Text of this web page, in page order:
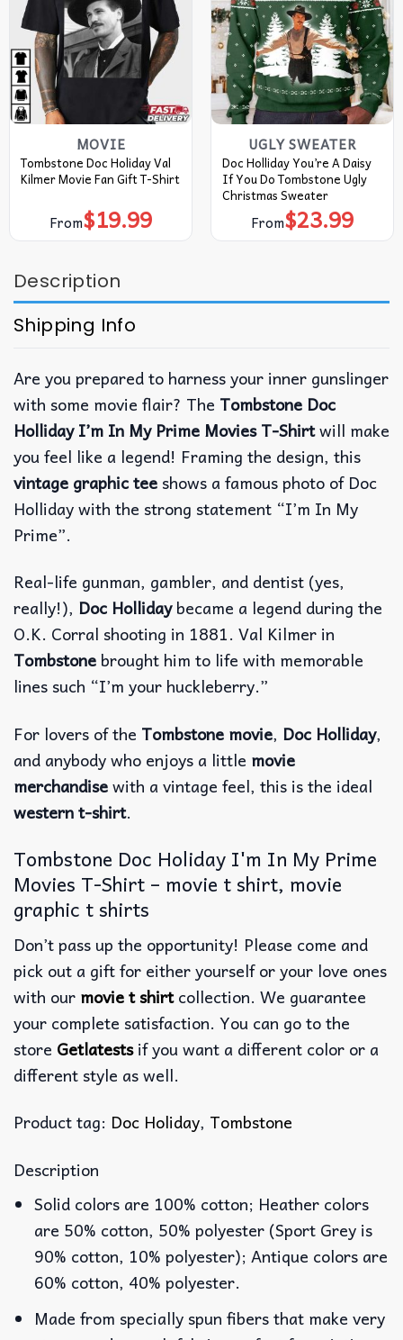
MOVIE
Tombstone Doc Holiday Val
Kilmer Movie Fan Gift T-Shirt
From$19.99
UGLY SWEATER
Doc Holliday You’re A Daisy
If You Do Tombstone Ugly
Christmas Sweater
From$23.99
Description
Shipping Info
Are you prepared to harness your inner gunslinger
with some movie flair? The Tombstone Doc
Holliday I’m In My Prime Movies T-Shirtwill make
you feel like a legend! Framing the design, this
vintage graphic tee shows a famous photo of Doc
Holliday with the strong statement “I’m In My
Prime”.
Real-life gunman, gambler, and dentist (yes,
really!), Doc Hollidaybecame a legend during the
O.K. Corral shooting in 1881. Val Kilmer in
Tombstone brought him to life with memorable
lines such “I’m your huckleberry.”
For lovers of the Tombstone movie, Doc Holliday,
and anybody who enjoys a little movie
merchandisewith a vintage feel, this is the ideal
western t-shirt.
Tombstone Doc Holiday I'm In My Prime
Movies T-Shirt – movie t shirt, movie
graphic t shirts
Don’t pass up the opportunity! Please come and
pick out a gift for either yourself or your love ones
with our movie t shirtcollection. We guarantee
your complete satisfaction. You can go to the
store Getlatestsif you want a different color or a
different style as well.
Product tag: Doc Holiday, Tombstone
Description
Solid colors are 100% cotton; Heather colors
are 50% cotton, 50% polyester (Sport Grey is
90% cotton, 10% polyester); Antique colors are
60% cotton, 40% polyester.
Made from specially spun fibers that make very